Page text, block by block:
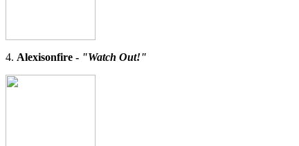
4. Alexisonfire - "Watch Out!"